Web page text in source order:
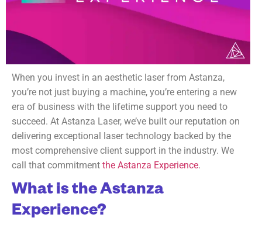
When you invest in an aesthetic laser from Astanza,
you’re not just buying a machine, you’re entering a new
era of business with the lifetime support you need to
succeed. At Astanza Laser, we’ve built our reputation on
delivering exceptional laser technology backed by the
most comprehensive client support in the industry. We
call that commitment the Astanza Experience.
What is the Astanza
Experience?